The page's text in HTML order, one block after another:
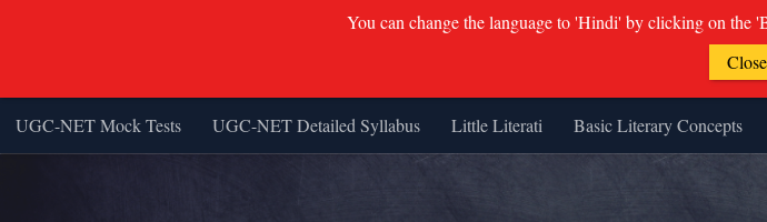
Skip to content
UGC-NET Mock Tests UGC-NET Detailed Syllabus Little Literati Basic Literary Concepts
You can change the language to 'Hindi' by clicking on the
Close